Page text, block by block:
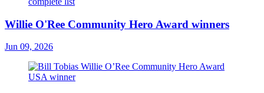
Willie O'Ree Community Hero Award winners
Jun 09, 2026